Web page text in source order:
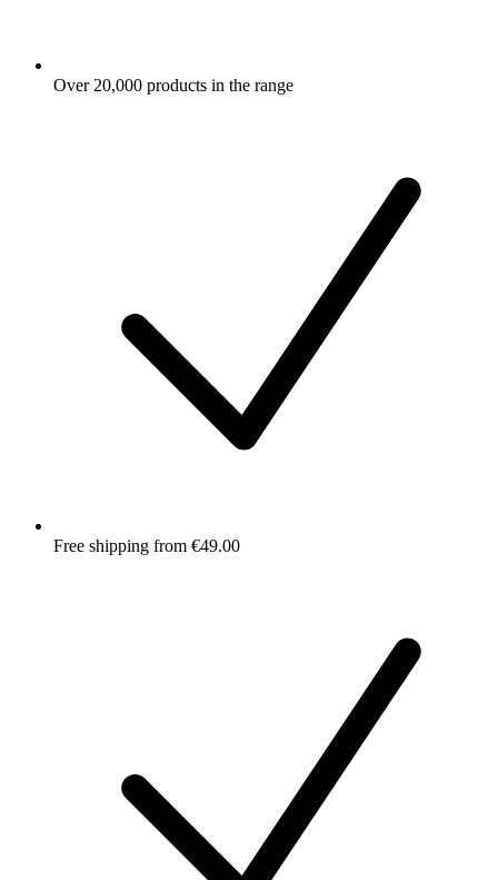
Over 20,000 products in the range
Free shipping from €49.00